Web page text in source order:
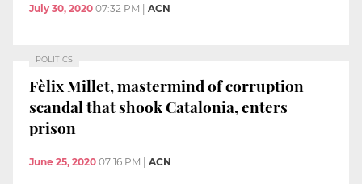
July 30, 2020 07:32 PM ACN
POLITICS
Fèlix Millet, mastermind of corruption
scandal that shook Catalonia, enters
prison
June 25, 2020 07:16 PM | ACN